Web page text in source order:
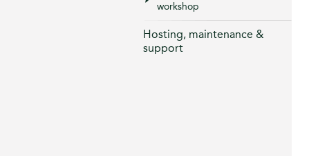
workshop
Hosting, maintenance &
support